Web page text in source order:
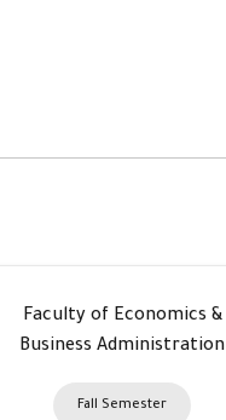
Faculty of Economics &
Business Administration
Fall Semester